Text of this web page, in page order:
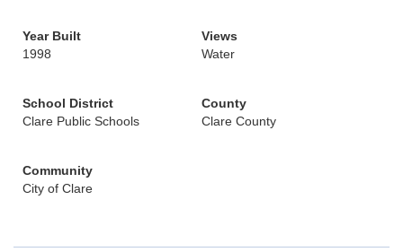
Year Built
1998
Views
Water
School District
Clare Public Schools
County
Clare County
Community
City of Clare